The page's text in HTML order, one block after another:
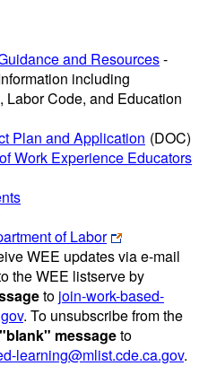
and Resources-
including
Labor Code, and Education
Plan and Application (DOC)
Work Experience Educators
of Labor
WEE updates via e-mail
the WEE listserve by
to join-work-based-
. To unsubscribe from the
"blank" messageto
learning@mlist.cde.ca.gov.